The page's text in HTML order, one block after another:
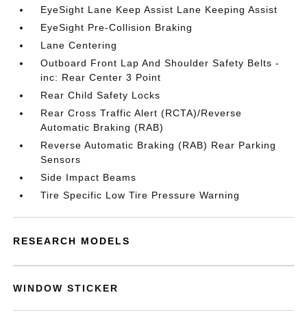
EyeSight Lane Keep Assist Lane Keeping Assist
EyeSight Pre-Collision Braking
Lane Centering
Outboard Front Lap And Shoulder Safety Belts -
inc: Rear Center 3 Point
Rear Child Safety Locks
Rear Cross Traffic Alert (RCTA)/Reverse
Automatic Braking (RAB)
Reverse Automatic Braking (RAB) Rear Parking
Sensors
Side Impact Beams
Tire Specific Low Tire Pressure Warning
RESEARCH MODELS
WINDOW STICKER